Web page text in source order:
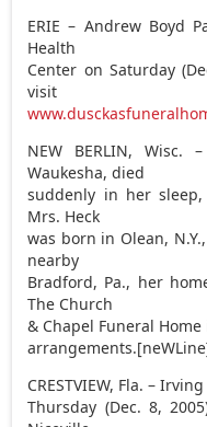
ERIE – Andrew Boyd
Health
Center on Saturday
visit
NEW BERLIN, Wisc.
Waukesha, died
suddenly in her sleep,
Mrs. Heck
was born in Olean,
nearby
Bradford, Pa., her
The Church
& Chapel Funeral
CRESTVIEW, Fla. –
Thursday (Dec. 8,